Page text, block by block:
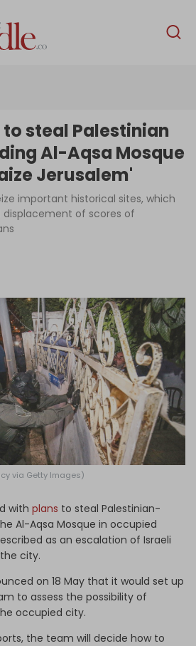
English
Interviews
News
Podcast
Columns
an Author
Log in
steal Palestinian
Al-Aqsa Mosque
Jerusalem'
important historical sites, which
of scores of
via Getty Images)
with plans to steal Palestinian-
Al-Aqsa Mosque in occupied
as an escalation of Israeli
city.
on 18 May that it would set up
to assess the possibility of
occupied city.
the team will decide how to